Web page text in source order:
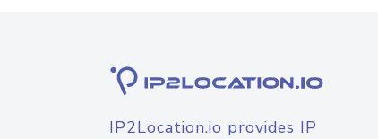
IP2Location.io provides IP